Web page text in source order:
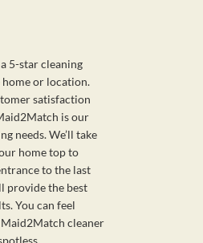
5-star cleaning
home or location.
satisfaction
is our
needs. We’ll take
home top to
to the last
provide the best
You can feel
cleaner